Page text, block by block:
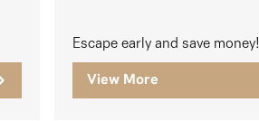
Escape early and save money!
View More